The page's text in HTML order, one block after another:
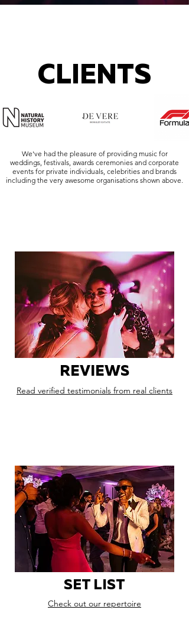
CLIENTS
We've had the pleasure of providing music for
weddings, festivals, awards ceremonies and corporate
events for private individuals, celebrities and brands
including the very awesome organisations shown above.
REVIEWS
Read verified testimonials from real clients
SET LIST
Check out our repertoire